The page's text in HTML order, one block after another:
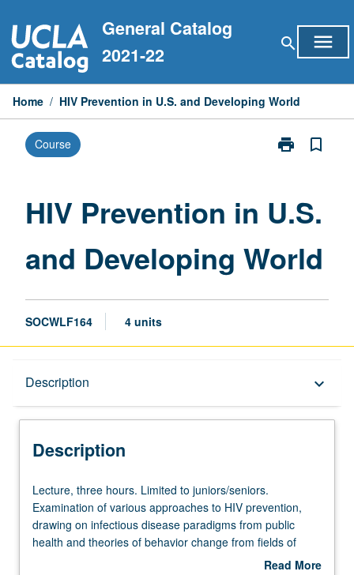
to
content
General Catalog
2021-22
search menu
Home / HIV Prevention in U.S. and Developing World
Course print
Print
U.S.
Developing
World
bookmark_border
HIV Prevention in U.S.
and Developing World
SOCWLF164 4 units
Description keyboard_arrow_down
Description
Lecture,
three
hours.
Limited
Lecture, three hours. Limited to juniors/seniors.
Examination of various approaches to HIV prevention,
drawing on infectious disease paradigms from public
health and theories of behavior change from fields of
psychology, sociology, and communications. SexualRead More